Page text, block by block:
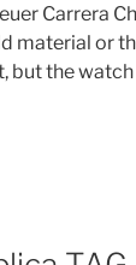
Carrera
material or
but the